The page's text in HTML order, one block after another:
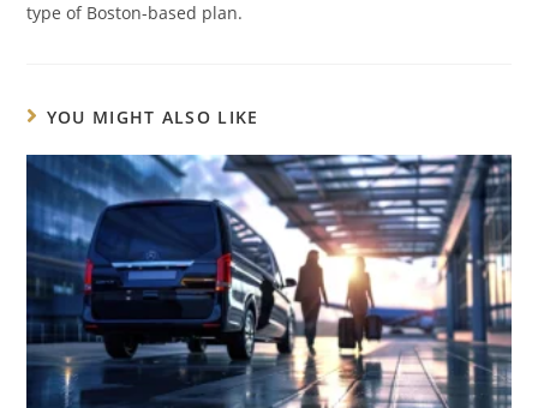
type of Boston-based plan.
YOU MIGHT ALSO LIKE